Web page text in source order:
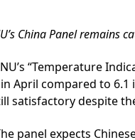
China Panel remains
“Temperature
April compared to 6.1
satisfactory despite
panel expects